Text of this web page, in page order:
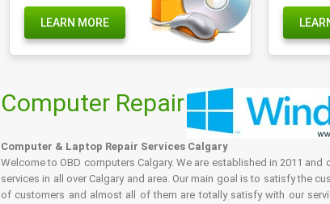
LEARN MORE
Computer Repair
Computer & Laptop Repair Services Calgary
Welcome to OBD computers Calgary. We are established in 2011
services in all over Calgary and area. Our main goal is to satisfy the
of customers and almost all of them are totally satisfy with our